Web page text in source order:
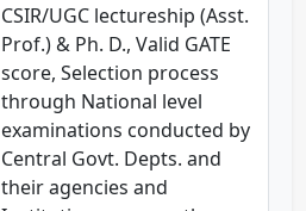
CSIR/UGC lectureship (Asst.
Prof.) & Ph. D., Valid GATE
score, Selection process
through National level
examinations conducted by
Central Govt. Depts. and
their agencies and